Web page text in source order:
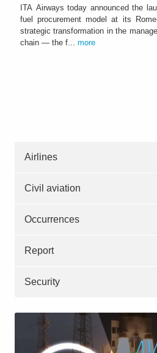
ITA Airways today announced the
fuel procurement model at its
strategic transformation in the
chain — the f... more
Airlines
Civil aviation
Occurrences
Report
Security